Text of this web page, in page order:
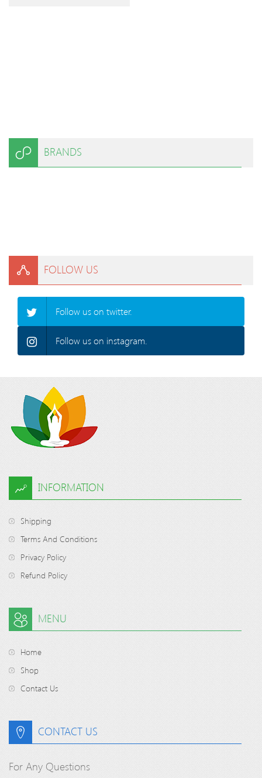
BRANDS
FOLLOW US
Follow us on twitter.
Follow us on instagram.
INFORMATION
Shipping
Terms And Conditions
Privacy Policy
Refund Policy
MENU
Home
Shop
Contact Us
CONTACT US
For Any Questions